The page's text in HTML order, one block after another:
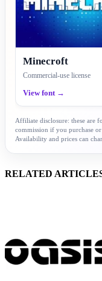
Minecroft
Commercial-use license
View font →
Affiliate disclosure: these are
commission if you purchase
Availability and prices can
RELATED